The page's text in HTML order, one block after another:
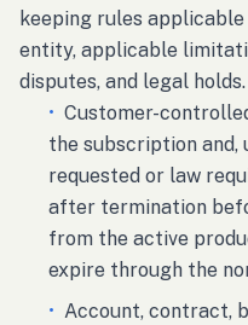
keeping rules
entity, applicable
disputes, and legal
• Customer-
the subscription and,
requested or law
after termination
from the active
expire through the
• Account, contract,